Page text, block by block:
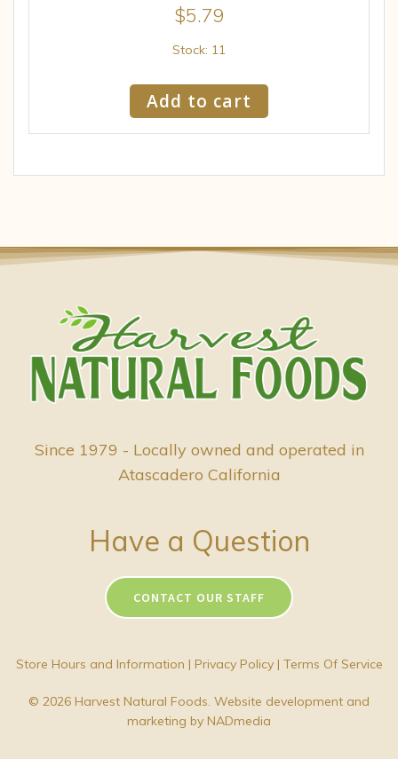
$5.79
Stock: 11
Add to cart
Since 1979 - Locally owned and operated in
Atascadero California
Have a Question
CONTACT OUR STAFF
Store Hours and Information | Privacy Policy| Terms Of Service
© 2026 Harvest Natural Foods. Website development and
marketing by NADmedia